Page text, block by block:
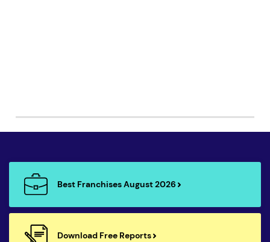
Best Franchises August 2026
Download Free Reports